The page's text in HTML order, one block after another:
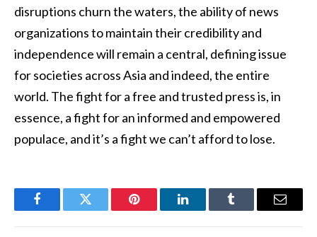
disruptions churn the waters, the ability of news
organizations to maintain their credibility and
independence will remain a central, defining issue
for societies across Asia and indeed, the entire
world. The fight for a free and trusted press is, in
essence, a fight for an informed and empowered
populace, and it’s a fight we can’t afford to lose.
FacebookTwitter Pinterest LinkedInTumblr Email